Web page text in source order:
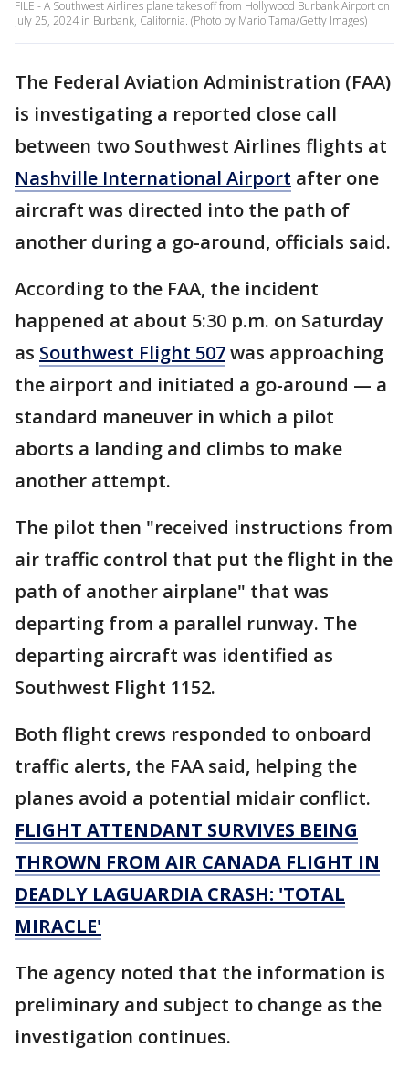
FILE - A Southwest Airlines plane takes off from Hollywood Burbank Airport on
July 25, 2024 in Burbank, California. (Photo by Mario Tama/Getty Images)
The Federal Aviation Administration (FAA)
is investigating a reported close call
between two Southwest Airlines flights at
Nashville International Airport after one
aircraft was directed into the path of
another during a go-around, officials said.
According to the FAA, the incident
happened at about 5:30 p.m. on Saturday
as Southwest Flight 507was approaching
the airport and initiated a go-around — a
standard maneuver in which a pilot
aborts a landing and climbs to make
another attempt.
The pilot then "received instructions from
air traffic control that put the flight in the
path of another airplane" that was
departing from a parallel runway. The
departing aircraft was identified as
Southwest Flight 1152.
Both flight crews responded to onboard
traffic alerts, the FAA said, helping the
planes avoid a potential midair conflict.
FLIGHT ATTENDANT SURVIVES BEING
THROWN FROM AIR CANADA FLIGHT IN
DEADLY LAGUARDIA CRASH: 'TOTAL
MIRACLE'
The agency noted that the information is
preliminary and subject to change as the
investigation continues.